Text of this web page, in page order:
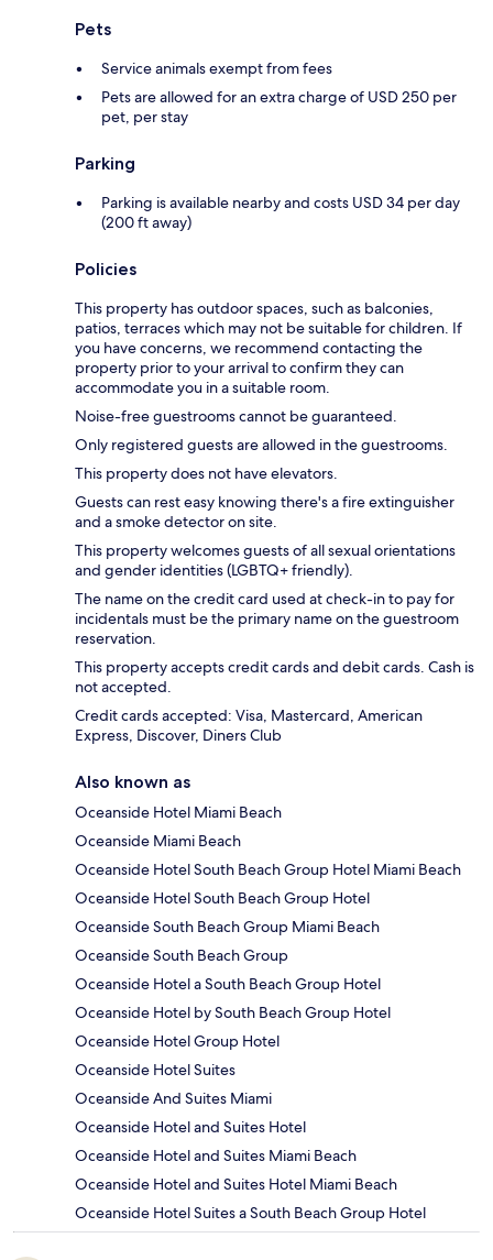
Pets
Service animals exempt from fees
Pets are allowed for an extra charge of USD 250 per
pet, per stay
Parking
Parking is available nearby and costs USD 34 per day
(200 ft away)
Policies
This property has outdoor spaces, such as balconies,
patios, terraces which may not be suitable for children. If
you have concerns, we recommend contacting the
property prior to your arrival to confirm they can
accommodate you in a suitable room.
Noise-free guestrooms cannot be guaranteed.
Only registered guests are allowed in the guestrooms.
This property does not have elevators.
Guests can rest easy knowing there's a fire extinguisher
and a smoke detector on site.
This property welcomes guests of all sexual orientations
and gender identities (LGBTQ+ friendly).
The name on the credit card used at check-in to pay for
incidentals must be the primary name on the guestroom
reservation.
This property accepts credit cards and debit cards. Cash is
not accepted.
Credit cards accepted: Visa, Mastercard, American
Express, Discover, Diners Club
Also known as
Oceanside Hotel Miami Beach
Oceanside Miami Beach
Oceanside Hotel South Beach Group Hotel Miami Beach
Oceanside Hotel South Beach Group Hotel
Oceanside South Beach Group Miami Beach
Oceanside South Beach Group
Oceanside Hotel a South Beach Group Hotel
Oceanside Hotel by South Beach Group Hotel
Oceanside Hotel Group Hotel
Oceanside Hotel Suites
Oceanside And Suites Miami
Oceanside Hotel and Suites Hotel
Oceanside Hotel and Suites Miami Beach
Oceanside Hotel and Suites Hotel Miami Beach
Oceanside Hotel Suites a South Beach Group Hotel